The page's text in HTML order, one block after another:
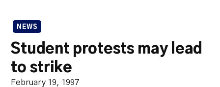
NEWS
Student protests may lead
to strike
February 19, 1997